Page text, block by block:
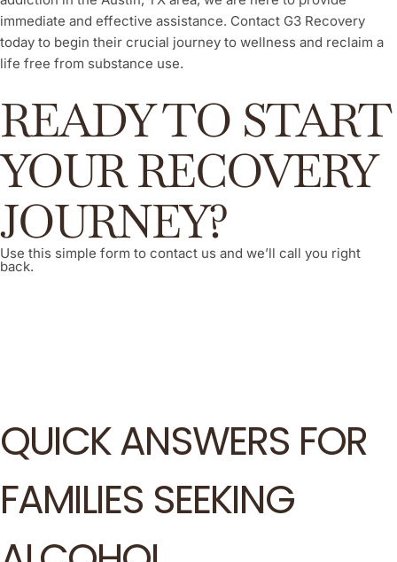
immediate and effective assistance. Contact G3 Recovery
today to begin their crucial journey to wellness and reclaim a
life free from substance use.
READY TO START
YOUR RECOVERY
JOURNEY?
Use this simple form to contact us and we’ll call you right
back.
QUICK ANSWERS FOR
FAMILIES SEEKING